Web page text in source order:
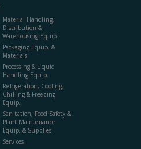
Material Handling,
Distribution &
Warehousing Equip.
Packaging Equip. &
Materials
Processing & Liquid
Handling Equip.
Refrigeration, Cooling,
Chilling & Freezing
Equip.
Sanitation, Food Safety &
Plant Maintenance
Equip. & Supplies
Services